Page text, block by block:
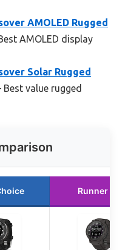
AMOLED Rugged
AMOLED display
Solar Rugged
Best value rugged
Runner Up